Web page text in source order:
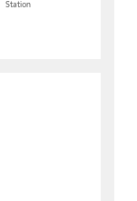
Station